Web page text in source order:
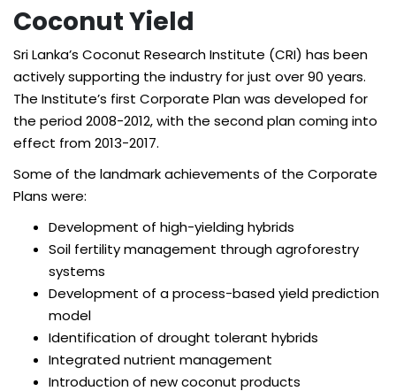
Coconut Yield
Sri Lanka’s Coconut Research Institute (CRI) has been
actively supporting the industry for just over 90 years.
The Institute’s first Corporate Plan was developed for
the period 2008-2012, with the second plan coming into
effect from 2013-2017.
Some of the landmark achievements of the Corporate
Plans were:
Development of high-yielding hybrids
Soil fertility management through agroforestry
systems
Development of a process-based yield prediction
model
Identification of drought tolerant hybrids
Integrated nutrient management
Introduction of new coconut products